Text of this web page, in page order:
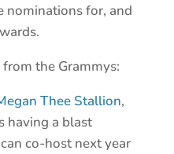
nominations for, and
the Grammys:
Thee Stallion,
having a blast
co-host next year